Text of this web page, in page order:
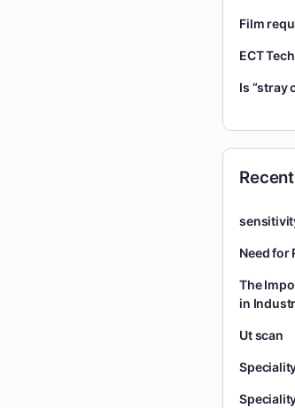
Film
ECT
Is “stray
Need for
The
in
Ut scan